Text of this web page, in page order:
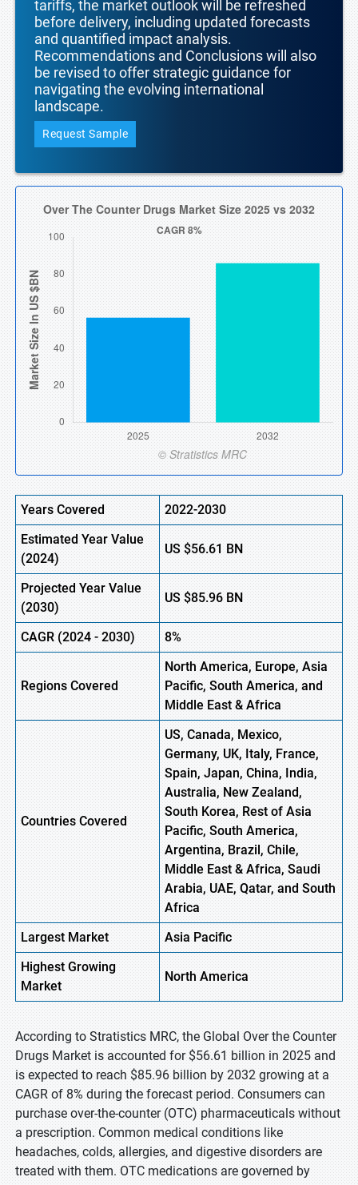
tariffs, the market outlook will be refreshed
before delivery, including updated forecasts
and quantified impact analysis.
Recommendations and Conclusions will also
be revised to offer strategic guidance for
navigating the evolving international
landscape.
Request Sample
Years Covered
2022-2030
Estimated Year Value
(2024)
US $56.61BN
Projected Year Value
(2030)
US $85.96BN
CAGR(2024 - 2030) 8%
Regions Covered
North America, Europe, Asia
Pacific, South America, and
Middle East & Africa
Countries Covered
US, Canada, Mexico,
Germany, UK, Italy, France,
Spain, Japan, China, India,
Australia, New Zealand,
South Korea, Rest of Asia
Pacific, South America,
Argentina, Brazil, Chile,
Middle East & Africa, Saudi
Arabia, UAE, Qatar, and South
Africa
Largest Market
Asia Pacific
HighestGrowing
Market
North America
According to Stratistics MRC, the Global Over the Counter
Drugs Market is accounted for $56.61 billion in 2025 and
is expected to reach $85.96 billion by 2032 growing at a
CAGR of 8% during the forecast period. Consumers can
purchase over-the-counter (OTC) pharmaceuticals without
a prescription. Common medical conditions like
headaches, colds, allergies, and digestive disorders are
treated with them. OTC medications are governed by